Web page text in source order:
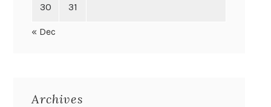
30 31
« Dec
Archives